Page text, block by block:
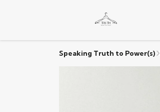
Speaking Truth to Power(s)